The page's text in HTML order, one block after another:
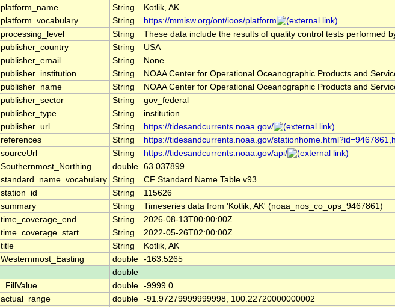
platform_name String
Kotlik, AK
platform_vocabulary String
https://mmisw.org/ont/ioos/platform
processing_level String
These data include the results of quality control tests performed
publisher_country String
USA
publisher_email String
None
publisher_institution String
NOAA Center for Operational Oceanographic Products and
publisher_name String
NOAA Center for Operational Oceanographic Products and
publisher_sector String
gov_federal
publisher_type String
institution
publisher_url String
https://tidesandcurrents.noaa.gov/
references String
https://tidesandcurrents.noaa.gov/
sourceUrl String
https://tidesandcurrents.noaa.gov/api/
Southernmost_Northing double 63.037899
standard_name_vocabulary String
CF Standard Name Table v93
station_id String
115626
summary String
Timeseries data from 'Kotlik, AK' (noaa_nos_co_ops_9467861)
time_coverage_end String
2026-08-13T00:00:00Z
time_coverage_start String
2022-05-26T02:00:00Z
title String
Kotlik, AK
Westernmost_Easting double -163.5265
double
_FillValue double -9999.0
actual_range double -91.97279999999998, 100.22720000000002